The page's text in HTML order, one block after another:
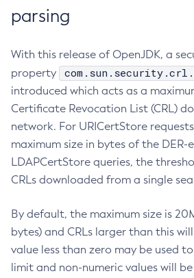
parsing
With this release of OpenJDK, a
property
introduced which acts as a
Certificate Revocation List (CRL)
network. For URICertStore
maximum size in bytes of the DER-
LDAPCertStore queries, the
CRLs downloaded from a single
By default, the maximum size is
bytes) and CRLs larger than this
value less than zero may be used
limit and non-numeric values will